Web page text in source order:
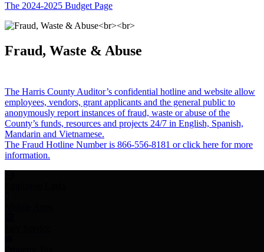
The 2024-2025 Budget Page
Fraud, Waste & Abuse
The Harris County Auditor’s confidential hotline and website allow
employees, vendors, grant applicants and the general public to
anonymously report instances of fraud, waste or abuse of the
County’s funds, resources and projects 24/7 in English, Spanish,
Mandarin and Vietnamese.
The Fraud Hotline Number is 866-556-8181 or click here for more
information.